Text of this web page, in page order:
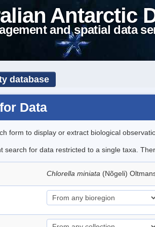
Antarctic
and spatial data
database
Data
form to display or extract biological
search for data restricted to a single taxa.
Chlorella miniata (Nõgeli)